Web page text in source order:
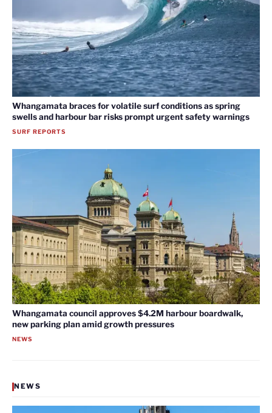
Whangamata braces for volatile surf conditions as spring
swells and harbour bar risks prompt urgent safety warnings
SURF REPORTS
Whangamata council approves $4.2M harbour boardwalk,
new parking plan amid growth pressures
NEWS
NEWS